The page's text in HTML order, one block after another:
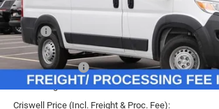
Less
MSRP:
Savings:
RAM Incentives:
Processing Fee:
Criswell Price (Incl. Freight & Proc. Fee):